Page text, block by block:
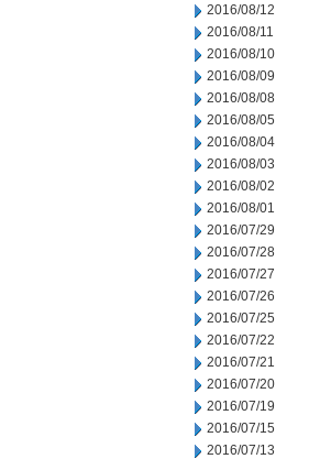
2016/08/12
2016/08/11
2016/08/10
2016/08/09
2016/08/08
2016/08/05
2016/08/04
2016/08/03
2016/08/02
2016/08/01
2016/07/29
2016/07/28
2016/07/27
2016/07/26
2016/07/25
2016/07/22
2016/07/21
2016/07/20
2016/07/19
2016/07/15
2016/07/13